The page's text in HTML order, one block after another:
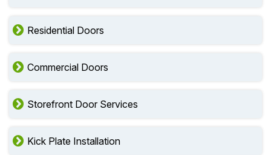
Residential Doors
Commercial Doors
Storefront Door Services
Kick Plate Installation